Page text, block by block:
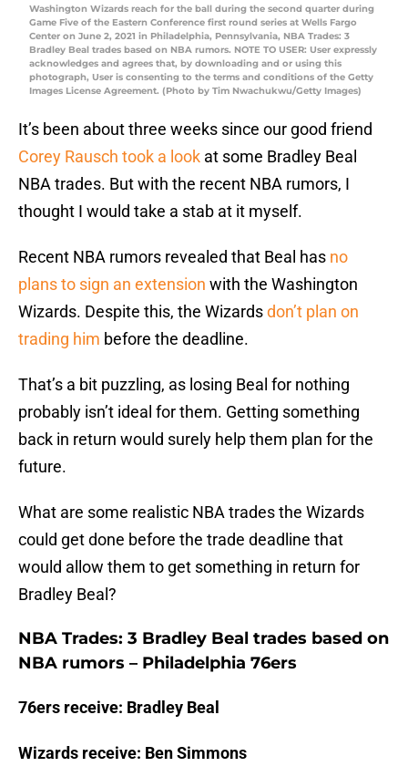
Washington Wizards reach for the ball during the second quarter during
Game Five of the Eastern Conference first round series at Wells Fargo
Center on June 2, 2021 in Philadelphia, Pennsylvania, NBA Trades: 3
Bradley Beal trades based on NBA rumors. NOTE TO USER: User expressly
acknowledges and agrees that, by downloading and or using this
photograph, User is consenting to the terms and conditions of the Getty
Images License Agreement. (Photo by Tim Nwachukwu/Getty Images)
It’s been about three weeks since our good friend
Corey Rausch took a look at some Bradley Beal
NBA trades. But with the recent NBA rumors, I
thought I would take a stab at it myself.
Recent NBA rumors revealed that Beal has no
plans to sign an extension with the Washington
Wizards. Despite this, the Wizardsdon’t plan on
trading him before the deadline.
That’s a bit puzzling, as losing Beal for nothing
probably isn’t ideal for them. Getting something
back in return would surely help them plan for the
future.
What are some realistic NBA trades the Wizards
could get done before the trade deadline that
would allow them to get something in return for
Bradley Beal?
NBA Trades: 3 Bradley Beal trades based on
NBA rumors – Philadelphia 76ers
76ers receive: Bradley Beal
Wizards receive: Ben Simmons